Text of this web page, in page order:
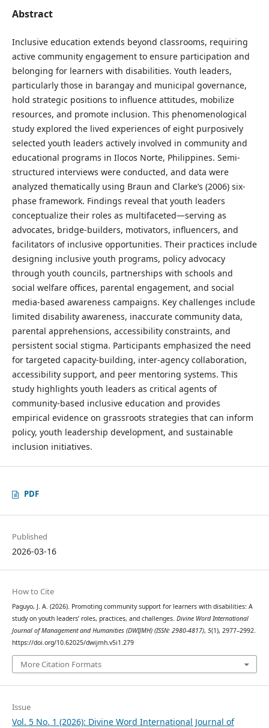
Abstract
Inclusive education extends beyond classrooms, requiring
active community engagement to ensure participation and
belonging for learners with disabilities. Youth leaders,
particularly those in barangay and municipal governance,
hold strategic positions to influence attitudes, mobilize
resources, and promote inclusion. This phenomenological
study explored the lived experiences of eight purposively
selected youth leaders actively involved in community and
educational programs in Ilocos Norte, Philippines. Semi-
structured interviews were conducted, and data were
analyzed thematically using Braun and Clarke’s (2006) six-
phase framework. Findings reveal that youth leaders
conceptualize their roles as multifaceted—serving as
advocates, bridge-builders, motivators, influencers, and
facilitators of inclusive opportunities. Their practices include
designing inclusive youth programs, policy advocacy
through youth councils, partnerships with schools and
social welfare offices, parental engagement, and social
media-based awareness campaigns. Key challenges include
limited disability awareness, inaccurate community data,
parental apprehensions, accessibility constraints, and
persistent social stigma. Participants emphasized the need
for targeted capacity-building, inter-agency collaboration,
accessibility support, and peer mentoring systems. This
study highlights youth leaders as critical agents of
community-based inclusive education and provides
empirical evidence on grassroots strategies that can inform
policy, youth leadership development, and sustainable
inclusion initiatives.
PDF
Published
2026-03-16
How to Cite
Paguyo, J. A. (2026). Promoting community support for learners with disabilities: A
study on youth leaders’ roles, practices, and challenges. Divine Word International
Journal of Management and Humanities (DWIJMH) (ISSN: 2980-4817), 5(1), 2977–2992.
https://doi.org/10.62025/dwijmh.v5i1.279
More Citation Formats
Issue
Vol. 5 No. 1 (2026): Divine Word International Journal of